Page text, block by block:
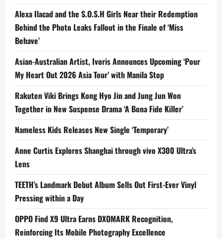
Alexa Ilacad and the S.O.S.H Girls Near their Redemption
Behind the Photo Leaks Fallout in the Finale of ‘Miss
Behave’
Asian-Australian Artist, Ivoris Announces Upcoming ‘Pour
My Heart Out 2026 Asia Tour’ with Manila Stop
Rakuten Viki Brings Kong Hyo Jin and Jung Jun Won
Together in New Suspense Drama ‘A Bona Fide Killer’
Nameless Kids Releases New Single ‘Temporary’
Anne Curtis Explores Shanghai through vivo X300 Ultra’s
Lens
TEETH’s Landmark Debut Album Sells Out First-Ever Vinyl
Pressing within a Day
OPPO Find X9 Ultra Earns DXOMARK Recognition,
Reinforcing Its Mobile Photography Excellence